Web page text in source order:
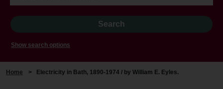
Show search options
Home > Electricity in Bath, 1890-1974 / by William E. Eyles.